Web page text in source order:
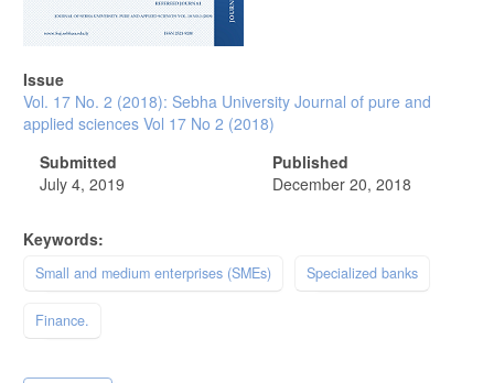
Issue
Vol. 17 No. 2 (2018): Sebha University Journal of pure and
applied sciences Vol 17 No 2 (2018)
Submitted
July 4, 2019
Published
December 20, 2018
Keywords:
Small and medium enterprises (SMEs) Specialized banks
Finance.